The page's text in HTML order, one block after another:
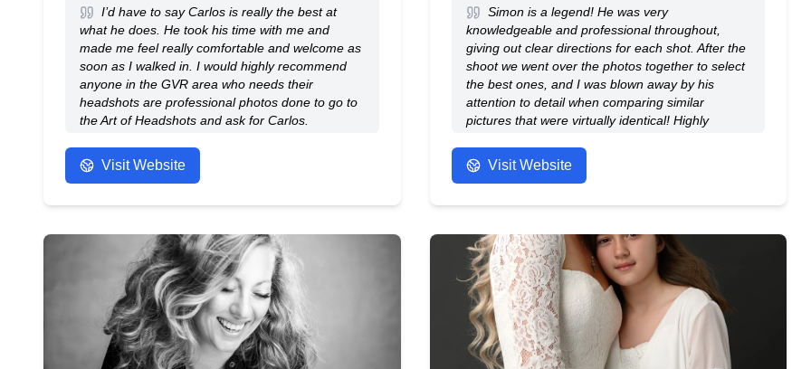
empowerment through transformative photography.
Unfold your extraordinary story with Art of
Headshots™ Studios. Book your headshot session
online today.
I’d have to say Carlos is really the best at
what he does. He took his time with me and
made me feel really comfortable and welcome as
soon as I walked in. I would highly recommend
anyone in the GVR area who needs their
headshots are professional photos done to go to
the Art of Headshots and ask for Carlos.
Visit Website
Simon is a legend! He was very
knowledgeable and professional throughout,
giving out clear directions for each shot. After the
shoot we went over the photos together to select
the best ones, and I was blown away by his
attention to detail when comparing similar
pictures that were virtually identical! Highly
needs :)
Visit Website